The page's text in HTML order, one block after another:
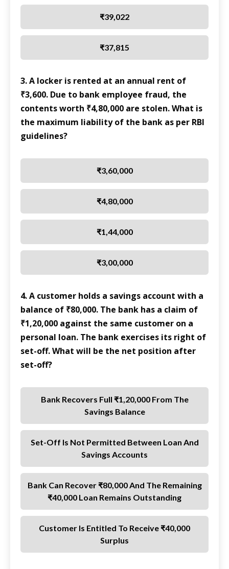
₹39,022
₹37,815
3. A locker is rented at an annual rent of
₹3,600. Due to bank employee fraud, the
contents worth ₹4,80,000 are stolen. What is
the maximum liability of the bank as per RBI
guidelines?
₹3,60,000
₹4,80,000
₹1,44,000
₹3,00,000
4. A customer holds a savings account with a
balance of ₹80,000. The bank has a claim of
₹1,20,000 against the same customer on a
personal loan. The bank exercises its right of
set-off. What will be the net position after
set-off?
Bank Recovers Full ₹1,20,000 From The
Savings Balance
Set-Off Is Not Permitted Between Loan And
Savings Accounts
Bank Can Recover ₹80,000 And The Remaining
₹40,000 Loan Remains Outstanding
Customer Is Entitled To Receive ₹40,000
Surplus